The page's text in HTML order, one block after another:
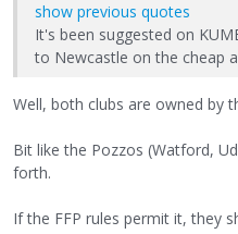
show previous quotes
It's been suggested on
to Newcastle on the cheap
Well, both clubs are owned by
Bit like the Pozzos (Watford,
forth.
If the FFP rules permit it, they